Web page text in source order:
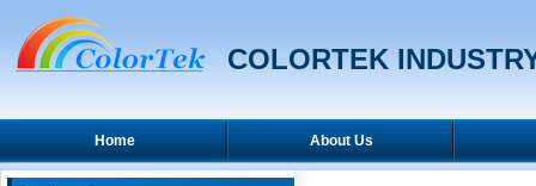
COLORTEK
Home About Us